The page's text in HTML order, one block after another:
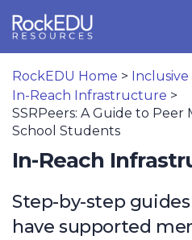
RockEDU Home >
In-Reach Infrastructure >
SSRPeers: A Guide to
School Students
In-Reach
Step-by-step
have supported